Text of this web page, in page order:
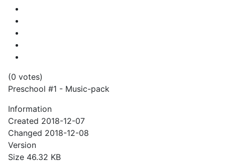
(0 votes)
Preschool #1 - Music-pack
Information
Created 2018-12-07
Changed 2018-12-08
Version
Size 46.32 KB